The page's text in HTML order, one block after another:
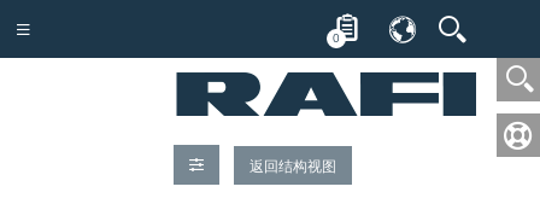
0
返回结构视图